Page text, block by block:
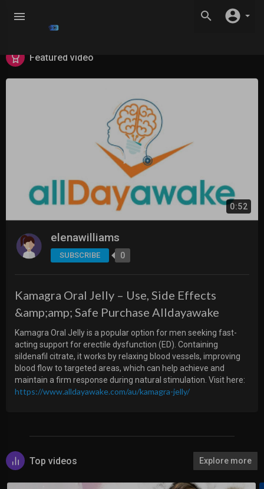
Featured video
0:52
elenawilliams
SUBSCRIBE 0
Kamagra Oral Jelly – Use, Side Effects
&amp;amp; Safe Purchase Alldayawake
⁣Kamagra Oral Jelly is a popular option for men seeking fast-
acting support for erectile dysfunction (ED). Containing
sildenafil citrate, it works by relaxing blood vessels, improving
blood flow to targeted areas, which can help achieve and
maintain a firm response during natural stimulation. Visit here:
https://www.alldayawake.com/au/kamagra-jelly/
Top videos Explore more